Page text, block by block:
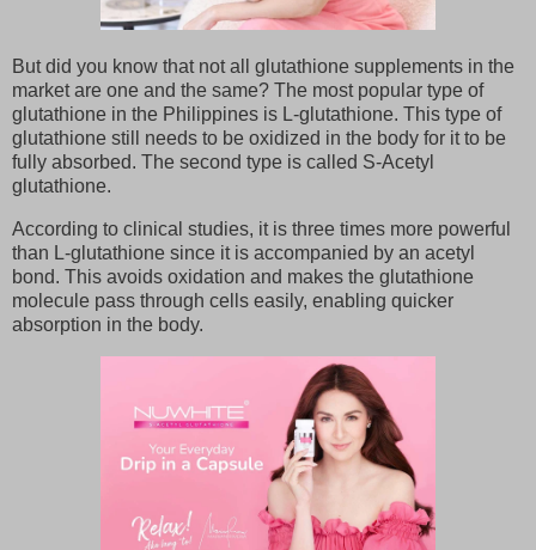
But did you know that not all glutathione supplements in the
market are one and the same? The most popular type of
glutathione in the Philippines is L-glutathione. This type of
glutathione still needs to be oxidized in the body for it to be
fully absorbed. The second type is called S-Acetyl
glutathione.
According to clinical studies, it is three times more powerful
than L-glutathione since it is accompanied by an acetyl
bond. This avoids oxidation and makes the glutathione
molecule pass through cells easily, enabling quicker
absorption in the body.